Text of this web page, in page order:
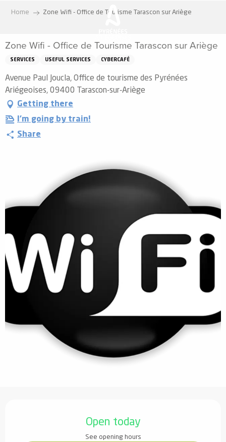
principal
Home Zone Wifi - Office de Tourisme Tarascon sur Ariège
Zone Wifi - Office de Tourisme Tarascon sur Ariège
SERVICES USEFUL SERVICES CYBERCAFÉ
Avenue Paul Joucla, Office de tourisme des Pyrénées
Ariégeoises, 09400 Tarascon-sur-Ariège
Getting there
I'm going by train!
Share
Open today
See opening hours